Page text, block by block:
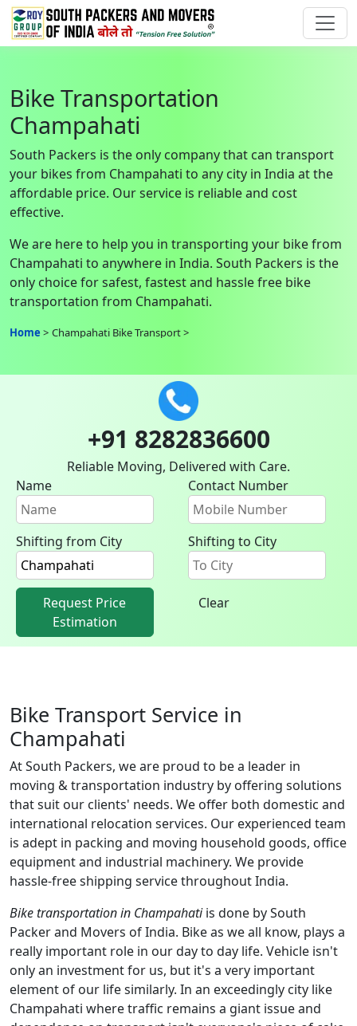
Bike Transportation
Champahati
South Packers is the only company that can transport
your bikes from Champahati to any city in India at the
affordable price. Our service is reliable and cost
effective.
We are here to help you in transporting your bike from
Champahati to anywhere in India. South Packers is the
only choice for safest, fastest and hassle free bike
transportation from Champahati.
Home Champahati Bike Transport
+91 8282836600
Reliable Moving, Delivered with Care.
Name
Shifting from City
Request Price
Estimation
Contact Number
Shifting to City
Clear
Bike Transport Service in
Champahati
At South Packers, we are proud to be a leader in
moving & transportation industry by offering solutions
that suit our clients' needs. We offer both domestic and
international relocation services. Our experienced team
is adept in packing and moving household goods, office
equipment and industrial machinery. We provide
hassle-free shipping service throughout India.
Bike transportation in Champahatiis done by South
Packer and Movers of India. Bike as we all know, plays a
really important role in our day to day life. Vehicle isn't
only an investment for us, but it's a very important
element of our life similarly. In an exceedingly city like
Champahati where traffic remains a giant issue and